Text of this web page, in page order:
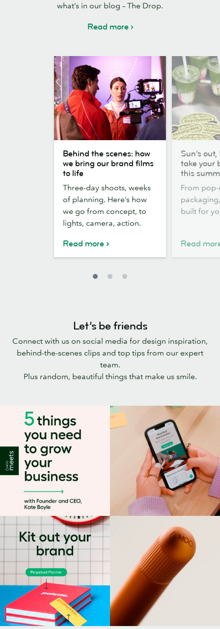
what’s in our blog – The Drop.
Read more
the
scenes:
bring
our
brand
films
Behind the scenes: how
we bring our brand films
to life
Three-day shoots, weeks
of planning. Here’s how
we go from concept, to
lights, camera, action.
Read more
out,
Stickers
take
your
brand
this
Sun’s
take your
this
From
built for
Read
Let’s be friends
Connect with us on social media for design inspiration,
behind-the-scenes clips and top tips from our expert
team.
Plus random, beautiful things that make us smile.